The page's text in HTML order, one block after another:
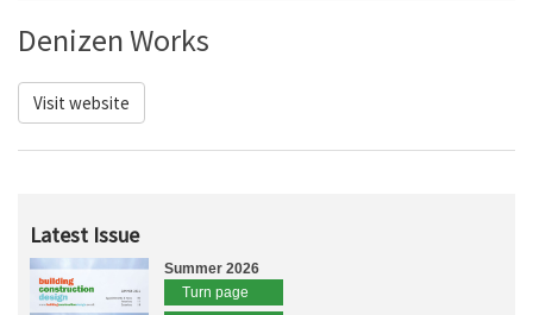
Denizen Works
Visit website
Latest Issue
Summer 2026
Turn page